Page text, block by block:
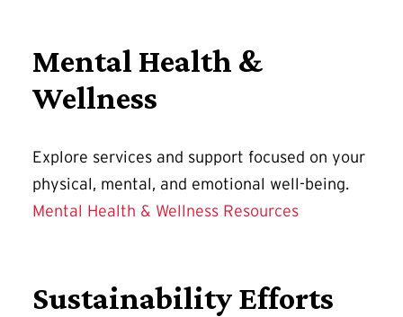
Mental Health &
Wellness
Explore services and support focused on your
physical, mental, and emotional well-being.
Mental Health & Wellness Resources
Sustainability Efforts